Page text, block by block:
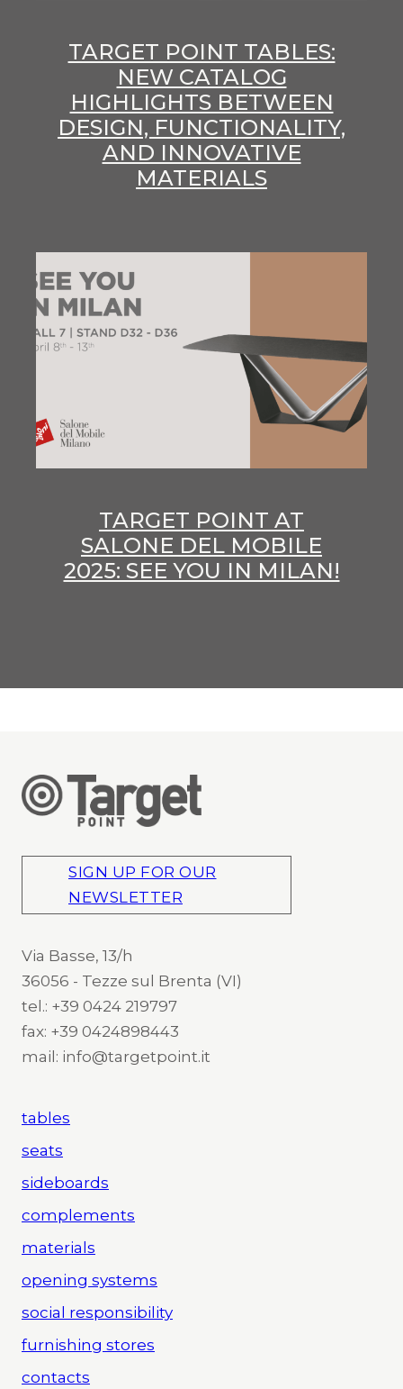
TARGET POINT TABLES:
NEW CATALOG
HIGHLIGHTS BETWEEN
DESIGN, FUNCTIONALITY,
AND INNOVATIVE
MATERIALS
TARGET POINT AT
SALONE DEL MOBILE
2025: SEE YOU IN MILAN!
SIGN UP FOR OUR
NEWSLETTER
Via Basse, 13/h
36056 - Tezze sul Brenta (VI)
tel.: +39 0424 219797
fax: +39 0424898443
mail: info@targetpoint.it
tables
seats
sideboards
complements
materials
opening systems
social responsibility
furnishing stores
contacts